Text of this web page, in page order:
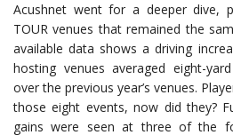
Acushnet went for a deeper dive,
TOUR venues that remained the
available data shows a driving
hosting venues averaged eight-
over the previous year’s venues.
those eight events, now did they?
gains were seen at three of the